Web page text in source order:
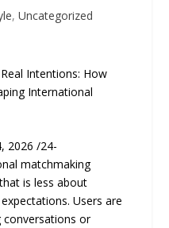
, Uncategorized
Intentions: How
International
2026 /24-
matchmaking
is less about
Users are
conversations or